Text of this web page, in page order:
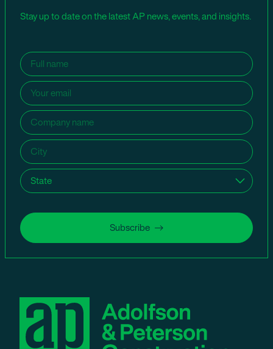
Stay up to date on the latest AP news, events, and insights.
Name (Required)
Email (Required)
Company
name
(Required)
City (Required)
State (Required)
Subscribe